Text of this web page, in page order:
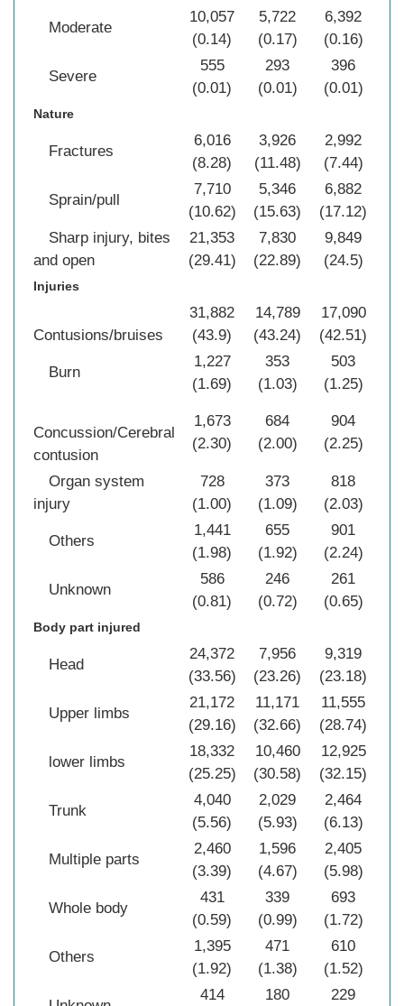
Moderate
10,057
(0.14)
5,722
(0.17)
6,392
(0.16)
Severe
555
(0.01)
293
(0.01)
396
(0.01)
Nature
Fractures
6,016
(8.28)
3,926
(11.48)
2,992
(7.44)
Sprain/pull
7,710
(10.62)
5,346
(15.63)
6,882
(17.12)
Sharp injury, bites
and open
21,353
(29.41)
7,830
(22.89)
9,849
(24.5)
Injuries
Contusions/bruises
31,882
(43.9)
14,789
(43.24)
17,090
(42.51)
Burn
1,227
(1.69)
353
(1.03)
503
(1.25)
Concussion/Cerebral
contusion
1,673
(2.30)
684
(2.00)
904
(2.25)
Organ system
injury
728
(1.00)
373
(1.09)
818
(2.03)
Others
1,441
(1.98)
655
(1.92)
901
(2.24)
Unknown
586
(0.81)
246
(0.72)
261
(0.65)
Body part injured
Head
24,372
(33.56)
7,956
(23.26)
9,319
(23.18)
Upper limbs
21,172
(29.16)
11,171
(32.66)
11,555
(28.74)
lower limbs
18,332
(25.25)
10,460
(30.58)
12,925
(32.15)
Trunk
4,040
(5.56)
2,029
(5.93)
2,464
(6.13)
Multiple parts
2,460
(3.39)
1,596
(4.67)
2,405
(5.98)
Whole body
431
(0.59)
339
(0.99)
693
(1.72)
Others
1,395
(1.92)
471
(1.38)
610
(1.52)
414 180 229